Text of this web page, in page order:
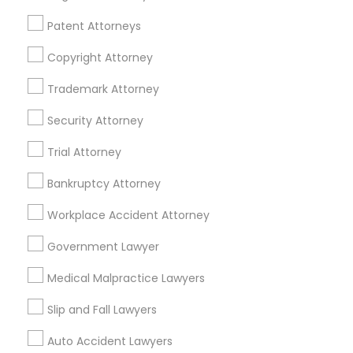
Patent Attorneys
Copyright Attorney
Trademark Attorney
Security Attorney
Trial Attorney
Bankruptcy Attorney
Workplace Accident Attorney
Government Lawyer
Medical Malpractice Lawyers
Slip and Fall Lawyers
Auto Accident Lawyers
Financial & Taxation Services
Legal Services Specialisation
Business Consulting Services
Legal Attorney Services
Legal Document Preparation Services
Employment Lawyer Drunk Driving Lawyer
Product Liability Lawyer
Family Law Attorneys
Litigation Attorney Civil Litigation Attorney
Find Local Legal Services in Nearby
Cities